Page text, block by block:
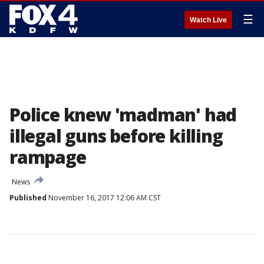
Watch Live ☰
Police knew 'madman' had
illegal guns before killing
rampage
News
Published November 16, 2017 12:06 AM CST